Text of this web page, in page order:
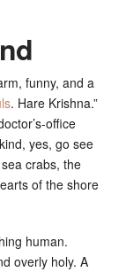
funny, and a
. Hare Krishna.”
office
yes, go see
crabs, the
of the shore
human.
overly holy. A